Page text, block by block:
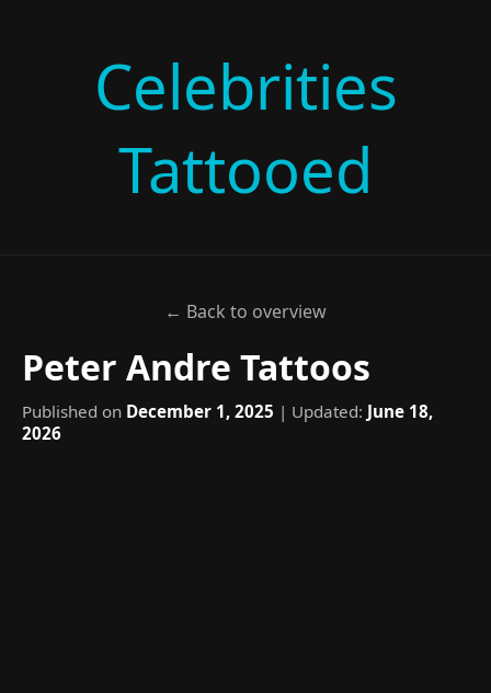
Celebrities
Tattooed
← Back to overview
Peter Andre Tattoos
Published on December 1, 2025 | Updated: June 18,
2026